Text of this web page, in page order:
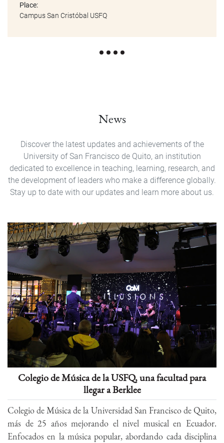
Place:
Campus San Cristóbal USFQ
News
Discover the latest updates and achievements of the
University of San Francisco de Quito, an institution
dedicated to excellence in teaching, learning, research, and
the development of leaders who make a difference globally.
Stay up to date with our updates and learn more about us.
Colegio de Música de la USFQ, una facultad para
llegar a Berklee
Colegio de Música de la Universidad San Francisco de Quito,
más de 25 años mejorando el nivel musical en Ecuador.
Enfocados en la música popular, abordando cada disciplina